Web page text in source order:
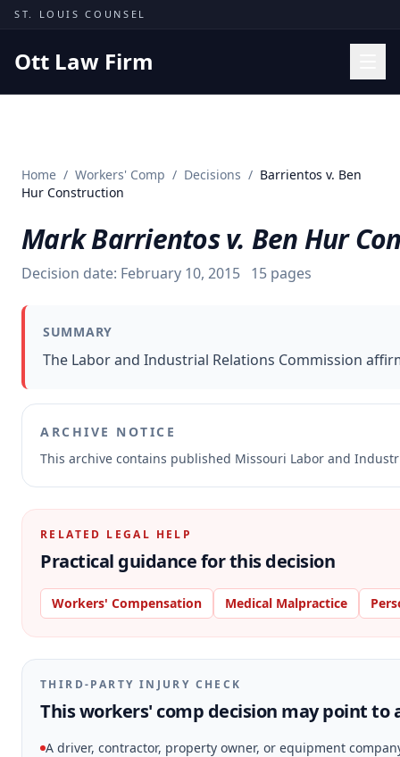
Skip to content
ST. LOUIS COUNSEL
Ott Law Firm
Missouri Courts
Insights
About
Contact
Home / Workers' Comp / Decisions / Barrientos v. Ben
Hur Construction
Mark Barrientos v. Ben Hur
Decision date: February 10, 2015 15 pages
SUMMARY
The Labor and Industrial Relations Commission
ARCHIVE NOTICE
This archive contains published Missouri Labor and
RELATED LEGAL HELP
Practical guidance for this decision
Workers' Compensation Medical Malpractice
THIRD-PARTY INJURY CHECK
This workers' comp decision may point to
A driver, contractor, property owner, or equipment